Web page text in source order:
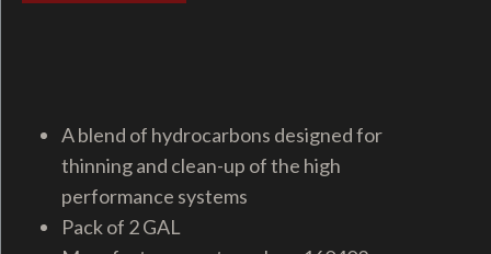
A blend of hydrocarbons designed for
thinning and clean-up of the high
performance systems
Pack of 2 GAL